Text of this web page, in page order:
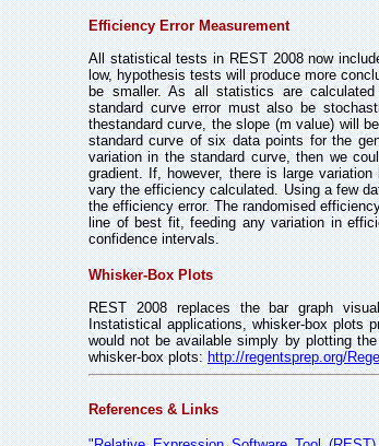
Efficiency Error Measurement
All statistical tests in REST 2008 now
low, hypothesis tests will produce more
be smaller. As all statistics are calculated
standard curve error must also be
thestandard curve, the slope (m value) will
standard curve of six data points for the
variation in the standard curve, then we
gradient. If, however, there is large
vary the efficiency calculated. Using a few
the efficiency error. The randomised
line of best fit, feeding any variation in
confidence intervals.
Whisker-Box Plots
REST 2008 replaces the bar graph
Instatistical applications, whisker-box plots
would not be available simply by plotting
whisker-box plots:http://regentsprep.org/
References & Links